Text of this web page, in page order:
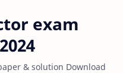
exam
& solution Download